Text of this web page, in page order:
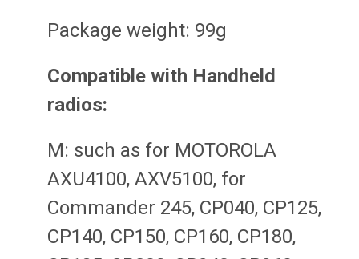
Package weight: 99g
Compatible with Handheld
radios:
M: such as for MOTOROLA
AXU4100, AXV5100, for
Commander 245, CP040, CP125,
CP140, CP150, CP160, CP180,